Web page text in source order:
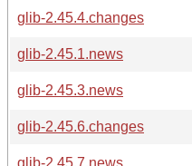
glib-2.45.4.changes
glib-2.45.1.news
glib-2.45.3.news
glib-2.45.6.changes
glib-2.45.7.news